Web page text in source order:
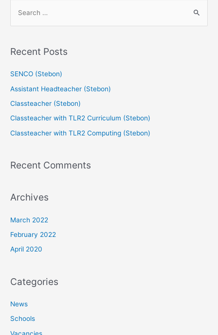
Recent Posts
SENCO (Stebon)
Assistant Headteacher (Stebon)
Classteacher (Stebon)
Classteacher with TLR2 Curriculum (Stebon)
Classteacher with TLR2 Computing (Stebon)
Recent Comments
Archives
March 2022
February 2022
April 2020
Categories
News
Schools
Vacancies